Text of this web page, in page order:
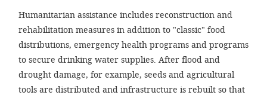
Humanitarian assistance includes reconstruction and
rehabilitation measures in addition to "classic" food
distributions, emergency health programs and programs
to secure drinking water supplies. After flood and
drought damage, for example, seeds and agricultural
tools are distributed and infrastructure is rebuilt so that